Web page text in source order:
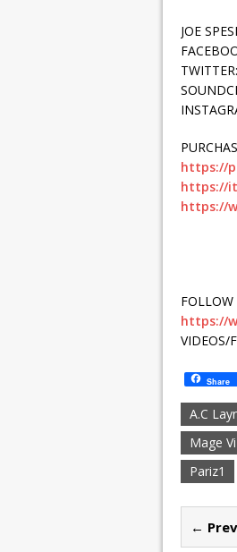
JOE
TWITTER:
https://
https://
https://
https://
VIDEOS/
Share
A.C
Mage
Pariz1
←